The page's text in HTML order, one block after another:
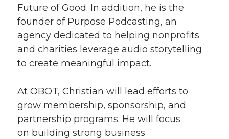
Future of Good. In addition, he is the
founder of Purpose Podcasting, an
agency dedicated to helping nonprofits
and charities leverage audio storytelling
to create meaningful impact.
At OBOT, Christian will lead efforts to
grow membership, sponsorship, and
partnership programs. He will focus
on building strong business